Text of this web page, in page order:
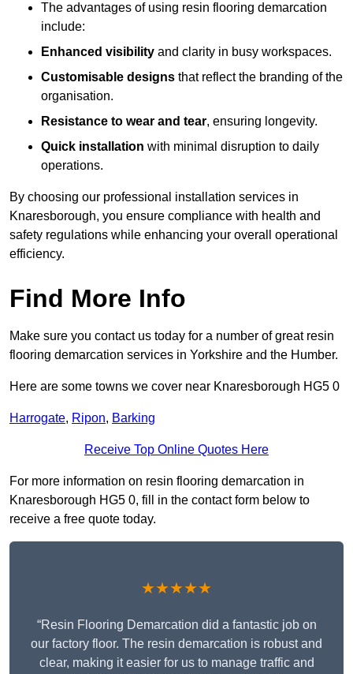
The advantages of using resin flooring demarcation
include:
Enhanced visibility and clarity in busy workspaces.
Customisable designs that reflect the branding of the
organisation.
Resistance to wear and tear, ensuring longevity.
Quick installation with minimal disruption to daily
operations.
By choosing our professional installation services in
Knaresborough, you ensure compliance with health and
safety regulations while enhancing your overall operational
efficiency.
Find More Info
Make sure you contact us today for a number of great resin
flooring demarcation services in Yorkshire and the Humber.
Here are some towns we cover near Knaresborough HG5 0
Harrogate, Ripon, Barking
Receive Top Online Quotes Here
For more information on resin flooring demarcation in
Knaresborough HG5 0, fill in the contact form below to
receive a free quote today.
★★★★★
“Resin Flooring Demarcation did a fantastic job on
our factory floor. The resin demarcation is robust and
clear, making it easier for us to manage traffic and